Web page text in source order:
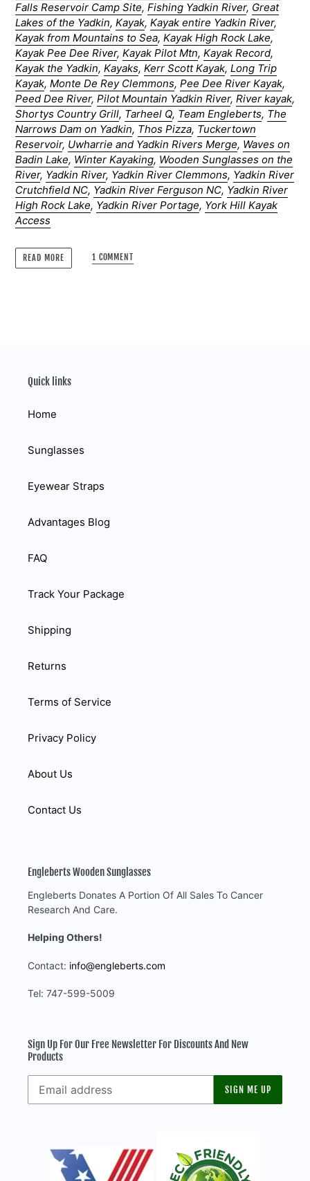
Falls Reservoir Camp Site, Fishing Yadkin River, Great
Lakes of the Yadkin, Kayak, Kayak entire Yadkin River,
Kayak from Mountains to Sea, Kayak High Rock Lake,
Kayak Pee Dee River, Kayak Pilot Mtn, Kayak Record,
Kayak the Yadkin, Kayaks, Kerr Scott Kayak, Long Trip
Kayak, Monte De Rey Clemmons, Pee Dee River Kayak,
Peed Dee River, Pilot Mountain Yadkin River, River kayak,
Shortys Country Grill, Tarheel Q, Team Engleberts, The
Narrows Dam on Yadkin, Thos Pizza, Tuckertown
Reservoir, Uwharrie and Yadkin Rivers Merge, Waves on
Badin Lake, Winter Kayaking, Wooden Sunglasses on the
River, Yadkin River, Yadkin River Clemmons, Yadkin River
Crutchfield NC, Yadkin River Ferguson NC, Yadkin River
High Rock Lake, Yadkin River Portage, York Hill Kayak
Access
READ MORE 1 COMMENT
Quick links
Home
Sunglasses
Eyewear Straps
Advantages Blog
FAQ
Track Your Package
Shipping
Returns
Terms of Service
Privacy Policy
About Us
Contact Us
Engleberts Wooden Sunglasses
Engleberts Donates A Portion Of All Sales To Cancer
Research And Care.
Helping Others!
Contact: info@engleberts.com
Tel: 747-599-5009
Sign Up For Our Free Newsletter For Discounts And New
Products
SIGN ME UP